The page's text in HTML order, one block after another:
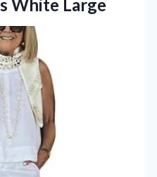
White Large